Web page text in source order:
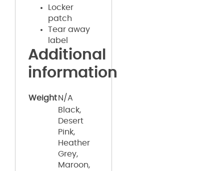
Locker
patch
Tear away
label
Additional
information
Weight N/A
Black,
Desert
Pink,
Heather
Grey,
Maroon,